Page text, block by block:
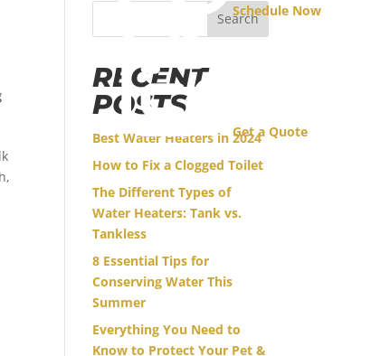
Schedule Now
Get a Quote
Search
RECENT
POSTS
Best Water Heaters in 2024
How to Fix a Clogged Toilet
The Different Types of
Water Heaters: Tank vs.
Tankless
8 Essential Tips for
Conserving Water This
Summer
Everything You Need to
Know to Protect Your Pet &